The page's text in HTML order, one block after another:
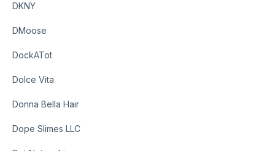
DKNY
DMoose
DockATot
Dolce Vita
Donna Bella Hair
Dope Slimes LLC